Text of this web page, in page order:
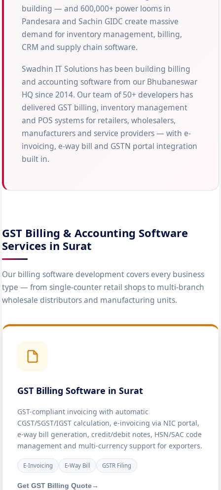
building — and 600,000+ power looms in
Pandesara and Sachin GIDC create massive
demand for inventory management, billing,
CRM and supply chain software.
Swadhin IT Solutions has been building billing
and accounting software from our Bhubaneswar
HQ since 2014. Our team of 50+ developers has
delivered GST billing, inventory management
and POS systems for retailers, wholesalers,
manufacturers and service providers — with e-
invoicing, e-way bill and GSTN portal integration
built in.
GST Billing & Accounting Software
Services in Surat
Our billing software development covers every business
type — from single-counter retail shops to multi-branch
wholesale distributors and manufacturing units.
GST Billing Software in Surat
GST-compliant invoicing with automatic
CGST/SGST/IGST calculation, e-invoicing via NIC portal,
e-way bill generation, credit/debit notes, HSN/SAC code
management and multi-currency support for exporters.
E-Invoicing E-Way Bill GSTR Filing
Get GST Billing Quote →